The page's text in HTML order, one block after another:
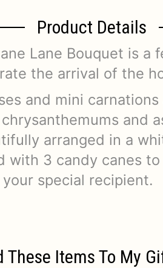
Product Details
Lane Bouquet is a
the arrival of the
and mini
and
arranged in a
with 3 candy canes
special recipient.
These Items To My